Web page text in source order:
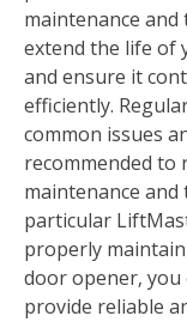
maintenance and
extend the life of
and ensure it
efficiently.
common issues
recommended to
maintenance
particular
properly
door opener‚
provide reliable